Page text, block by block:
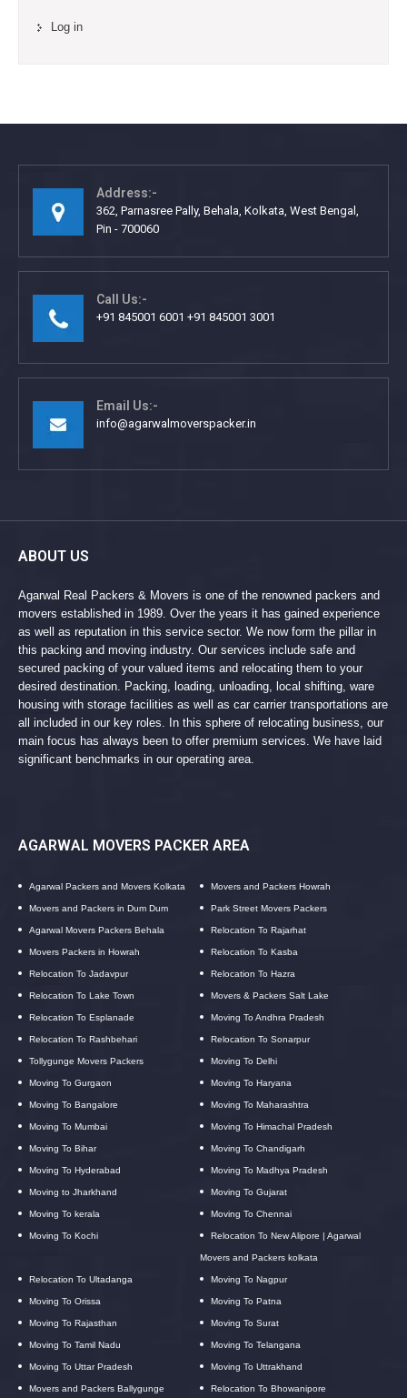
Log in
Address:-
362, Parnasree Pally, Behala, Kolkata, West Bengal,
Pin - 700060
Call Us:-
+91 845001 6001 +91 845001 3001
Email Us:-
info@agarwalmoverspacker.in
ABOUT US
Agarwal Real Packers & Movers is one of the renowned packers and
movers established in 1989. Over the years it has gained experience
as well as reputation in this service sector. We now form the pillar in
this packing and moving industry. Our services include safe and
secured packing of your valued items and relocating them to your
desired destination. Packing, loading, unloading, local shifting, ware
housing with storage facilities as well as car carrier transportations are
all included in our key roles. In this sphere of relocating business, our
main focus has always been to offer premium services. We have laid
significant benchmarks in our operating area.
AGARWAL MOVERS PACKER AREA
Agarwal Packers and Movers Kolkata Movers and Packers Howrah
Movers and Packers in Dum Dum Park Street Movers Packers
Agarwal Movers Packers Behala Relocation To Rajarhat
Movers Packers in Howrah Relocation To Kasba
Relocation To Jadavpur Relocation To Hazra
Relocation To Lake Town Movers & Packers Salt Lake
Relocation To Esplanade Moving To Andhra Pradesh
Relocation To Rashbehari Relocation To Sonarpur
Tollygunge Movers Packers Moving To Delhi
Moving To Gurgaon Moving To Haryana
Moving To Bangalore Moving To Maharashtra
Moving To Mumbai Moving To Himachal Pradesh
Moving To Bihar Moving To Chandigarh
Moving To Hyderabad Moving To Madhya Pradesh
Moving to Jharkhand Moving To Gujarat
Moving To kerala Moving To Chennai
Moving To Kochi Relocation To New Alipore | Agarwal
Movers and Packers kolkata
Relocation To Ultadanga Moving To Nagpur
Moving To Orissa Moving To Patna
Moving To Rajasthan Moving To Surat
Moving To Tamil Nadu Moving To Telangana
Moving To Uttar Pradesh Moving To Uttrakhand
Movers and Packers Ballygunge Relocation To Bhowanipore